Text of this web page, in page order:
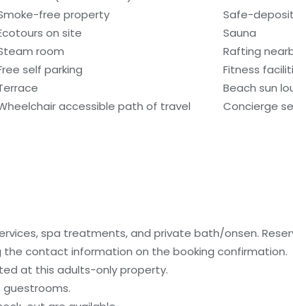
free property
Safe-
on site
Sauna
room
Rafting
self parking
Fitness
Beach sun
accessible path of travel
Concierge
spa treatments, and private bath/onsen.
contact information on the booking confirmation.
at this adults-only property.
guestrooms.